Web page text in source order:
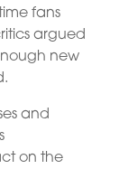
fans
argued
new
and
on the